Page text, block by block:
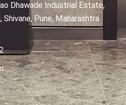
Dhawade Industrial Estate,
Shivane, Pune, Maharashtra